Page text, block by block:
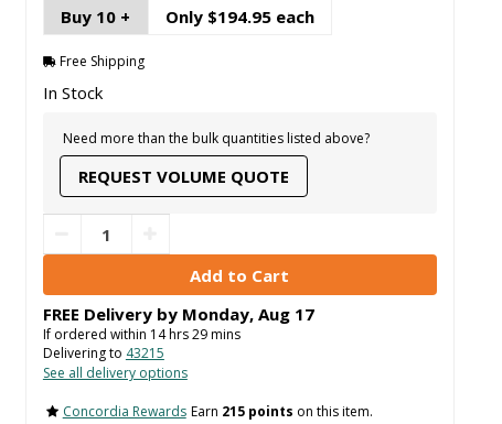
Buy 10 +
Only $194.95 each
Free Shipping
In Stock
Need more than the bulk quantities listed above?
REQUEST VOLUME QUOTE
FREE Delivery by Monday, Aug 17
If ordered within 14hrs29mins
Delivering to 43215
See all delivery options
Concordia Rewards Earn 215 points on this item.